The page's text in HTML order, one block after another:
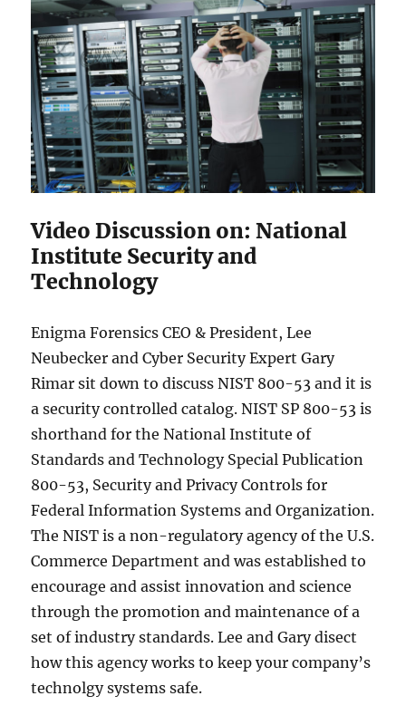
Video Discussion on: National
Institute Security and
Technology
Enigma Forensics CEO & President, Lee
Neubecker and Cyber Security Expert Gary
Rimar sit down to discuss NIST 800-53 and it is
a security controlled catalog. NIST SP 800-53 is
shorthand for the National Institute of
Standards and Technology Special Publication
800-53, Security and Privacy Controls for
Federal Information Systems and Organization.
The NIST is a non-regulatory agency of the U.S.
Commerce Department and was established to
encourage and assist innovation and science
through the promotion and maintenance of a
set of industry standards. Lee and Gary disect
how this agency works to keep your company’s
technolgy systems safe.